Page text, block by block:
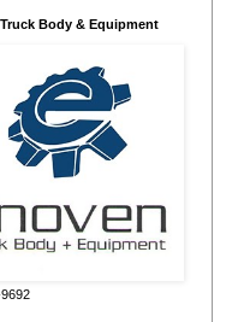
Body & Equipment